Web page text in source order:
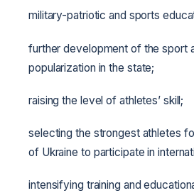
military-patriotic and sports
further development of the sport
popularization in the state;
raising the level of athletes’ skill;
selecting the strongest athletes
of Ukraine to participate in
intensifying training and